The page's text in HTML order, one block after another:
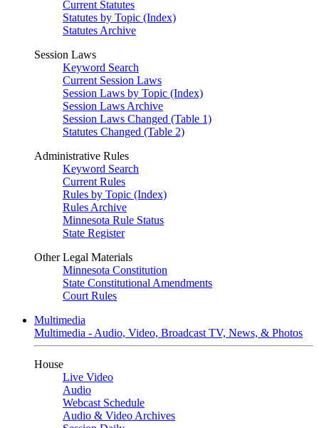
Current Statutes
Statutes by Topic (Index)
Statutes Archive
Session Laws
Keyword Search
Current Session Laws
Session Laws by Topic (Index)
Session Laws Archive
Session Laws Changed (Table 1)
Statutes Changed (Table 2)
Administrative Rules
Keyword Search
Current Rules
Rules by Topic (Index)
Rules Archive
Minnesota Rule Status
State Register
Other Legal Materials
Minnesota Constitution
State Constitutional Amendments
Court Rules
Multimedia
Multimedia - Audio, Video, Broadcast TV, News, & Photos
House
Live Video
Audio
Webcast Schedule
Audio & Video Archives